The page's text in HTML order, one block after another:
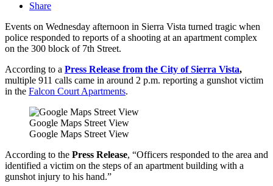
Share
Events on Wednesday afternoon in Sierra Vista turned tragic when
police responded to reports of a shooting at an apartment complex
on the 300 block of 7th Street.
According to a Press Release from the City of Sierra Vista,
multiple 911 calls came in around 2 p.m. reporting a gunshot victim
in the Falcon Court Apartments.
Google Maps Street View
Google Maps Street View
According to the Press Release, “Officers responded to the area and
identified a victim on the steps of an apartment building with a
gunshot injury to his hand.”